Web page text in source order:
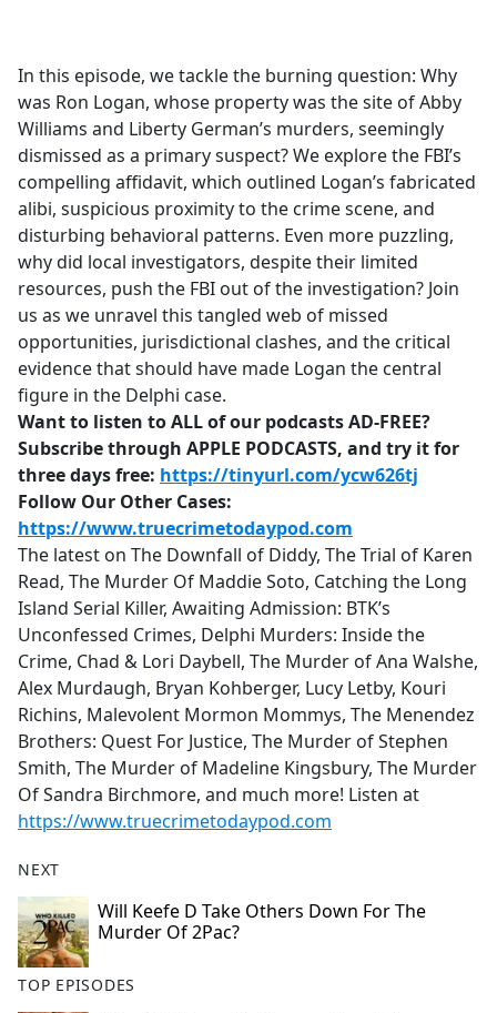
b
o
o
k
In this episode, we tackle the burning question: Why
was Ron Logan, whose property was the site of Abby
Williams and Liberty German’s murders, seemingly
dismissed as a primary suspect? We explore the FBI’s
compelling affidavit, which outlined Logan’s fabricated
alibi, suspicious proximity to the crime scene, and
disturbing behavioral patterns. Even more puzzling,
why did local investigators, despite their limited
resources, push the FBI out of the investigation? Join
us as we unravel this tangled web of missed
opportunities, jurisdictional clashes, and the critical
evidence that should have made Logan the central
figure in the Delphi case.
Want to listen to ALL of our podcasts AD-FREE?
Subscribe through APPLE PODCASTS, and try it for
three days free: https://tinyurl.com/ycw626tj
Follow Our Other Cases:
https://www.truecrimetodaypod.com
The latest on The Downfall of Diddy, The Trial of Karen
Read, The Murder Of Maddie Soto, Catching the Long
Island Serial Killer, Awaiting Admission: BTK’s
Unconfessed Crimes, Delphi Murders: Inside the
Crime, Chad & Lori Daybell, The Murder of Ana Walshe,
Alex Murdaugh, Bryan Kohberger, Lucy Letby, Kouri
Richins, Malevolent Mormon Mommys, The Menendez
Brothers: Quest For Justice, The Murder of Stephen
Smith, The Murder of Madeline Kingsbury, The Murder
Of Sandra Birchmore, and much more! Listen at
https://www.truecrimetodaypod.com
NEXT
Will Keefe D Take Others Down For The
Murder Of 2Pac?
TOP EPISODES